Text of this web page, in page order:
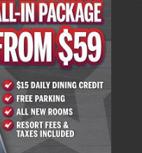
Hotel & Casino
Nevada 89107
800.342.2695
CARDS